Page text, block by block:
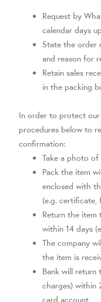
Request by
calendar days
State the order
and reason for
Retain sales
in the packing
In order to protect
procedures below to
confirmation:
Take a photo
Pack the item
enclosed with
(e.g. certificate,
Return the item
within 14 days
The company
the item is
Bank will return
charges) within
card account